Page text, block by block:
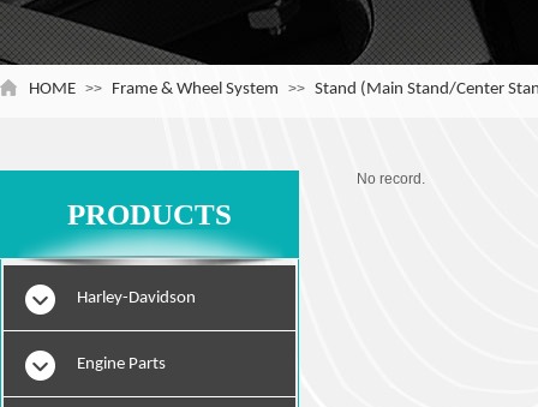
HOME >> Frame & Wheel System >> Stand (Main Stand/Center
No record.
PRODUCTS
Harley-Davidson
Engine Parts